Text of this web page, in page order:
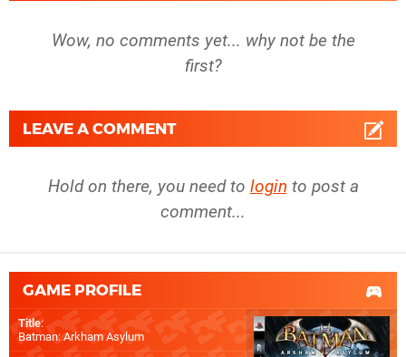
Wow, no comments yet... why not be the
first?
LEAVE A COMMENT
Hold on there, you need to login to post a
comment...
GAME PROFILE
Title:
Batman: Arkham Asylum